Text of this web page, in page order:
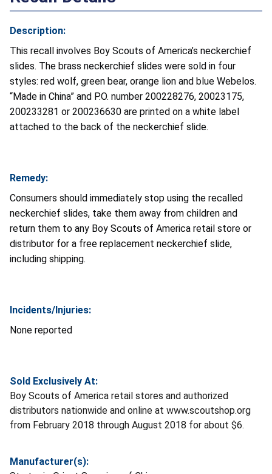
Description:
This recall involves Boy Scouts of America’s neckerchief
slides. The brass neckerchief slides were sold in four
styles: red wolf, green bear, orange lion and blue Webelos.
“Made in China” and P.O. number 200228276, 20023175,
200233281 or 200236630 are printed on a white label
attached to the back of the neckerchief slide.
Remedy:
Consumers should immediately stop using the recalled
neckerchief slides, take them away from children and
return them to any Boy Scouts of America retail store or
distributor for a free replacement neckerchief slide,
including shipping.
Incidents/Injuries:
None reported
Sold Exclusively At:
Boy Scouts of America retail stores and authorized
distributors nationwide and online at www.scoutshop.org
from February 2018 through August 2018 for about $6.
Manufacturer(s):